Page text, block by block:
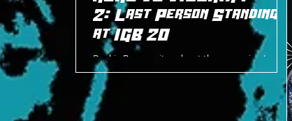
2: Last Person Standing
at IGB 20
Bankie Bruce writes about the upcoming Last
Person Standing at the Intergender Bonanza on
8/22/24.